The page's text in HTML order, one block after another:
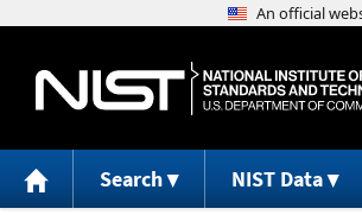
Search NIST Data